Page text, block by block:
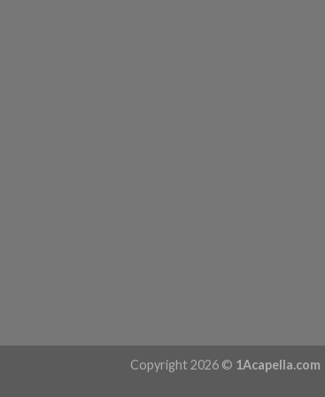
Copyright 2026 © 1Acapella.com